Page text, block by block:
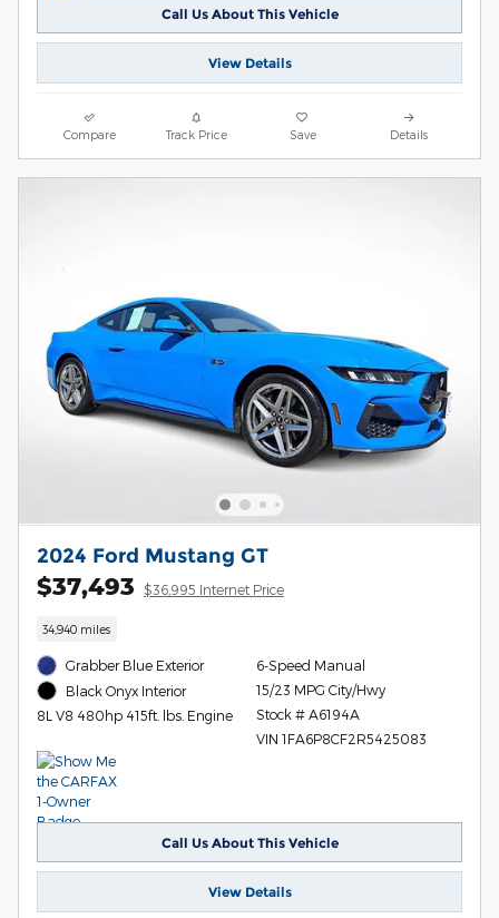
Call Us About This Vehicle
View Details
Compare Track Price Save Details
2024 Ford Mustang GT
$37,493 $36,995 Internet Price
34,940 miles
Grabber Blue Exterior
Black Onyx Interior
8L V8 480hp 415ft. lbs. Engine
6-Speed Manual
15/23 MPG City/Hwy
Stock # A6194A
VIN 1FA6P8CF2R5425083
Call Us About This Vehicle
View Details